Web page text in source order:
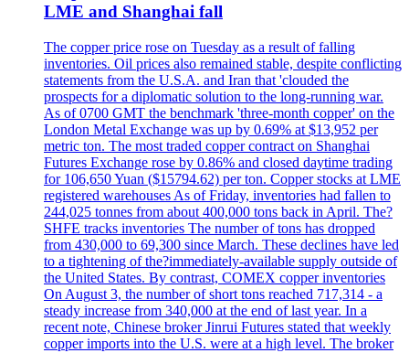
LME and Shanghai fall
The copper price rose on Tuesday as a result of falling
inventories. Oil prices also remained stable, despite conflicting
statements from the U.S.A. and Iran that 'clouded the
prospects for a diplomatic solution to the long-running war.
As of 0700 GMT the benchmark 'three-month copper' on the
London Metal Exchange was up by 0.69% at $13,952 per
metric ton. The most traded copper contract on Shanghai
Futures Exchange rose by 0.86% and closed daytime trading
for 106,650 Yuan ($15794.62) per ton. Copper stocks at LME
registered warehouses As of Friday, inventories had fallen to
244,025 tonnes from about 400,000 tons back in April. The?
SHFE tracks inventories The number of tons has dropped
from 430,000 to 69,300 since March. These declines have led
to a tightening of the?immediately-available supply outside of
the United States. By contrast, COMEX copper inventories
On August 3, the number of short tons reached 717,314 - a
steady increase from 340,000 at the end of last year. In a
recent note, Chinese broker Jinrui Futures stated that weekly
copper imports into the U.S. were at a high level. The broker